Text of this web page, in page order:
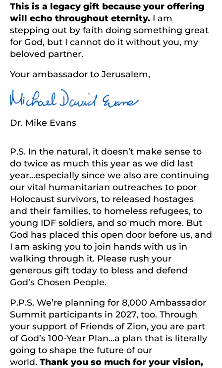
This is a legacy gift because your offering
will echo throughout eternity. I am
stepping out by faith doing something great
for God, but I cannot do it without you, my
beloved partner.
Your ambassador to Jerusalem,
Dr. Mike Evans
P.S. In the natural, it doesn’t make sense to
do twice as much this year as we did last
year…especially since we also are continuing
our vital humanitarian outreaches to poor
Holocaust survivors, to released hostages
and their families, to homeless refugees, to
young IDF soldiers, and so much more. But
God has placed this open door before us, and
I am asking you to join hands with us in
walking through it. Please rush your
generous gift today to bless and defend
God’s Chosen People.
P.P.S. We’re planning for 8,000 Ambassador
Summit participants in 2027, too. Through
your support of Friends of Zion, you are part
of God’s 100-Year Plan…a plan that is literally
going to shape the future of our
world. Thank you so much for your vision,